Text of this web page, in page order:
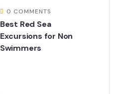
0 COMMENTS
Best Red Sea
Excursions for Non
Swimmers